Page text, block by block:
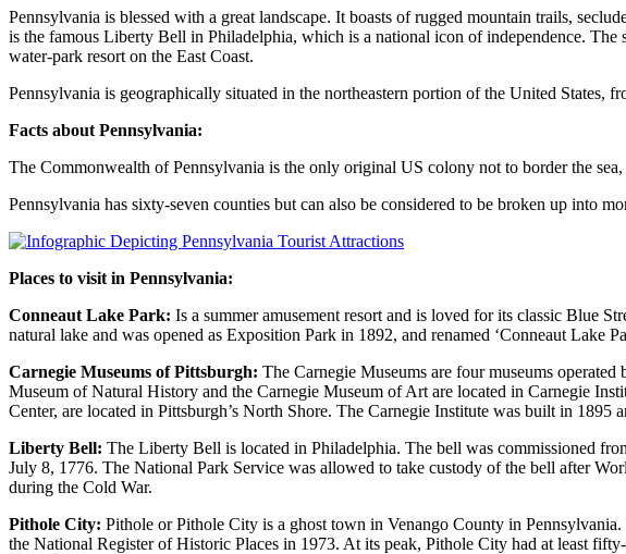
Pennsylvania is blessed with a great landscape. It boasts of rugged mountain trails,
is the famous Liberty Bell in Philadelphia, which is a national icon of independence. The
water-park resort on the East Coast.
Pennsylvania is geographically situated in the northeastern portion of the United States,
Facts about Pennsylvania:
The Commonwealth of Pennsylvania is the only original US colony not to border the
Pennsylvania has sixty-seven counties but can also be considered to be broken up into
Places to visit in Pennsylvania:
Conneaut Lake Park: Is a summer amusement resort and is loved for its classic Blue
natural lake and was opened as Exposition Park in 1892, and renamed ‘Conneaut Lake
Carnegie Museums of Pittsburgh: The Carnegie Museums are four museums
Museum of Natural History and the Carnegie Museum of Art are located in Carnegie
Center, are located in Pittsburgh’s North Shore. The Carnegie Institute was built in 1895
Liberty Bell: The Liberty Bell is located in Philadelphia. The bell was commissioned
July 8, 1776. The National Park Service was allowed to take custody of the bell after
during the Cold War.
Pithole City: Pithole or Pithole City is a ghost town in Venango County in
the National Register of Historic Places in 1973. At its peak, Pithole City had at least